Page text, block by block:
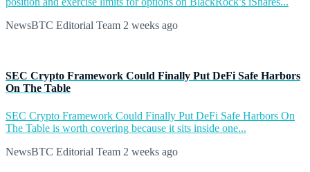
NewsBTC Editorial Team 2 weeks ago
SEC Crypto Framework Could Finally Put DeFi Safe Harbors
On The Table
SEC Crypto Framework Could Finally Put DeFi Safe Harbors On
The Table is worth covering because it sits inside one...
NewsBTC Editorial Team 2 weeks ago